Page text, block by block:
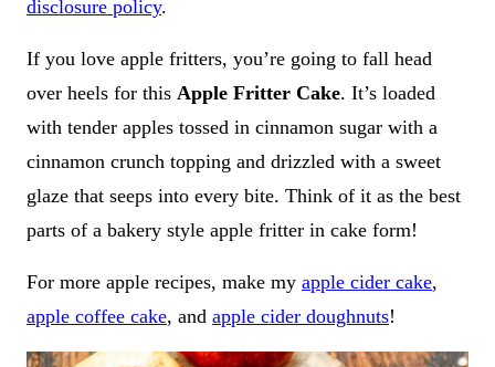
disclosure policy.
If you love apple fritters, you’re going to fall head
over heels for this Apple Fritter Cake. It’s loaded
with tender apples tossed in cinnamon sugar with a
cinnamon crunch topping and drizzled with a sweet
glaze that seeps into every bite. Think of it as the best
parts of a bakery style apple fritter in cake form!
For more apple recipes, make my apple cider cake,
apple coffee cake, and apple cider doughnuts!